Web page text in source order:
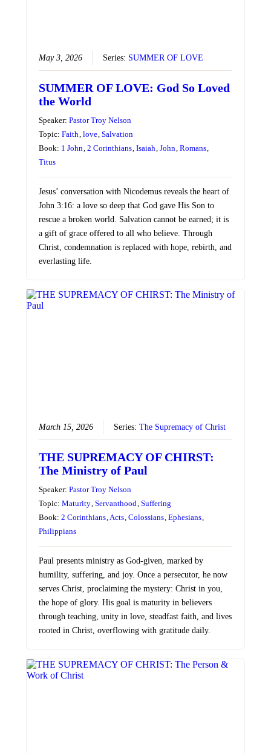
May 3, 2026 Series: SUMMER OF LOVE
SUMMER OF LOVE: God So Loved
the World
Speaker:Pastor Troy Nelson
Topic:Faith ,love ,Salvation
Book: 1 John ,2 Corinthians ,Isaiah ,John ,Romans
Titus
Jesus’ conversation with Nicodemus reveals the heart of
John 3:16: a love so deep that God gave His Son to
rescue a broken world. Salvation cannot be earned; it is
a gift of grace offered to all who believe. Through
Christ, condemnation is replaced with hope, rebirth, and
everlasting life.
March 15, 2026 Series:The Supremacy of Christ
THE SUPREMACY OF CHIRST:
The Ministry of Paul
Speaker:Pastor Troy Nelson
Topic:Maturity,Servanthood,Suffering
Book:2 Corinthians,Acts,Colossians,Ephesians,
Philippians
Paul presents ministry as God-given, marked by
humility, suffering, and joy. Once a persecutor, he now
serves Christ, proclaiming the mystery: Christ in you,
the hope of glory. His goal is maturity in believers
through teaching, unity in love, steadfast faith, and lives
rooted in Christ, overflowing with gratitude daily.